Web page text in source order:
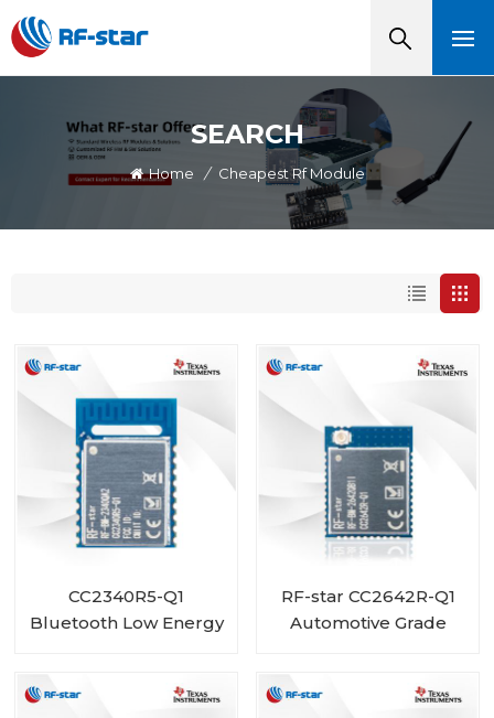
SEARCH
Home / Cheapest Rf Module
CC2340R5-Q1
Bluetooth Low Energy
RF-star CC2642R-Q1
Automotive Grade